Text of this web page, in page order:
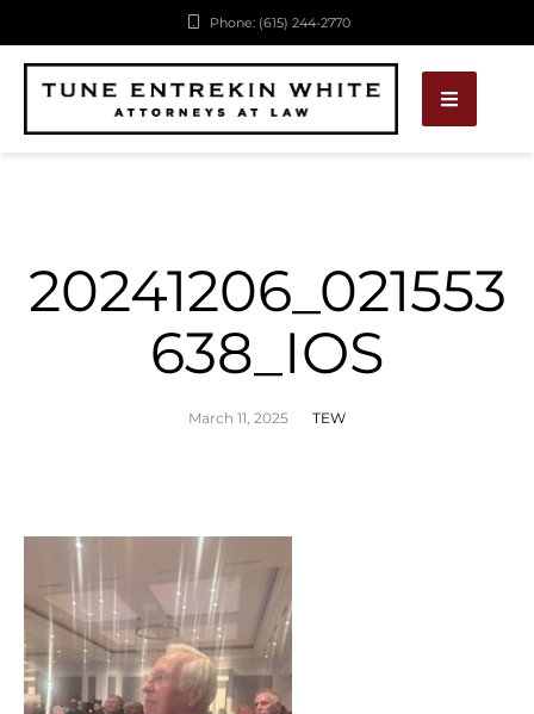
Phone: (615) 244-2770
20241206_021553
638_IOS
March 11, 2025 TEW